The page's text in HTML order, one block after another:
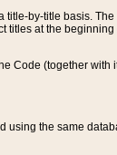
by-title basis.
titles at the
Code (together
the same